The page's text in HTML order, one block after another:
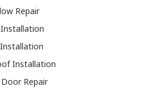
Repair
Installation
Repair